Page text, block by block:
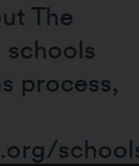
The
schools
process,